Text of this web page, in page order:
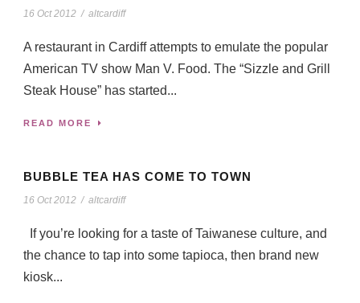
16 Oct 2012 / altcardiff
A restaurant in Cardiff attempts to emulate the popular
American TV show Man V. Food. The “Sizzle and Grill
Steak House” has started...
READ MORE
BUBBLE TEA HAS COME TO TOWN
16 Oct 2012 / altcardiff
If you’re looking for a taste of Taiwanese culture, and
the chance to tap into some tapioca, then brand new
kiosk...